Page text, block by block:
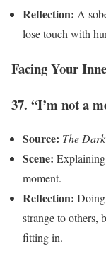
Reflection: A
lose touch with
Facing Your
37. “I’m not a
Source: The
Scene:
moment.
Reflection:
strange to others,
fitting in.